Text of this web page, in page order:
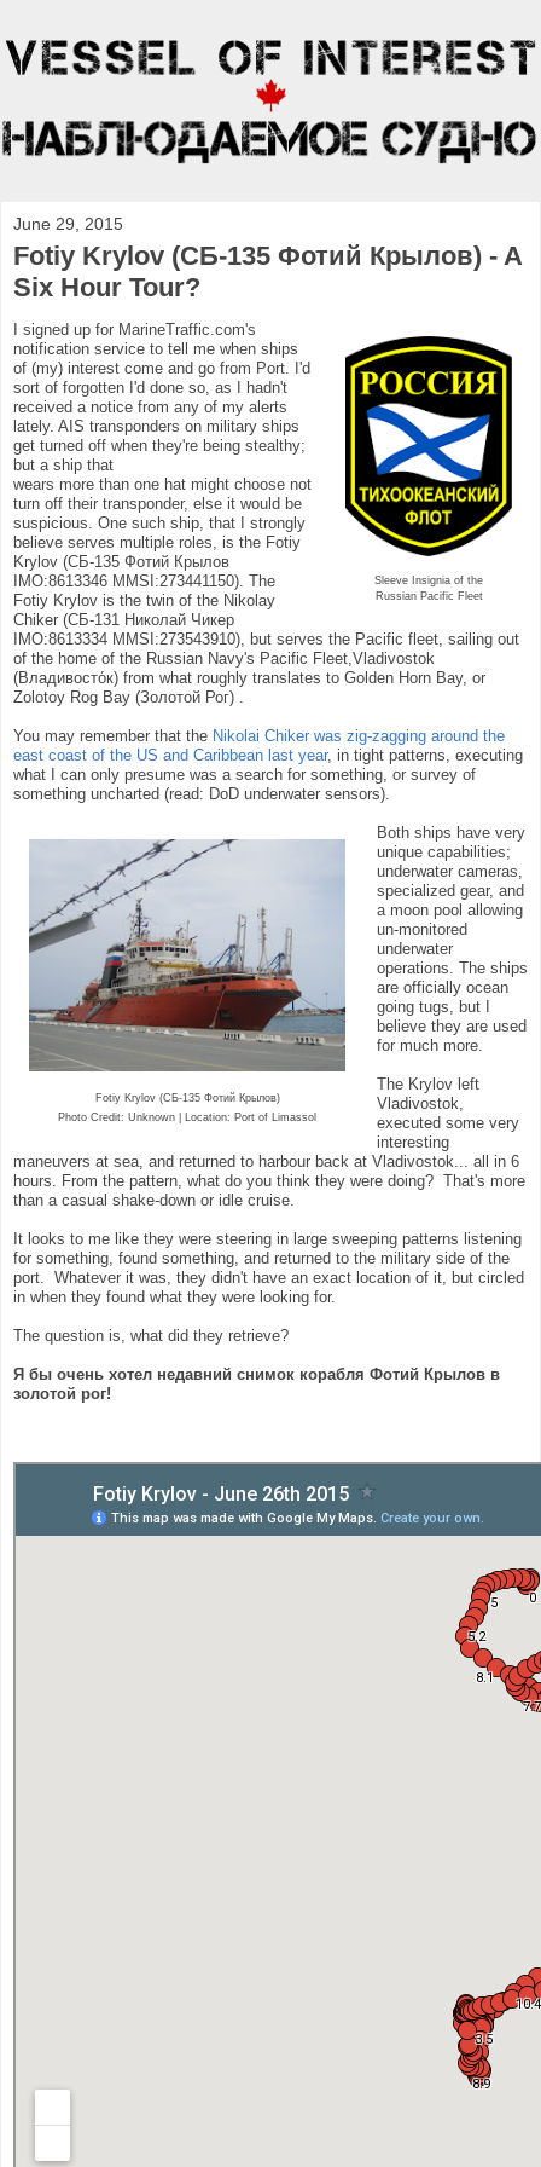
June 29, 2015
Fotiy Krylov (СБ-135 Фотий Крылов) - A
Six Hour Tour?
Sleeve Insignia of the
Russian Pacific Fleet
I signed up for MarineTraffic.com's
notification service to tell me when ships
of (my) interest come and go from Port. I'd
sort of forgotten I'd done so, as I hadn't
received a notice from any of my alerts
lately. AIS transponders on military ships
get turned off when they're being stealthy;
but a ship that
wears more than one hat might choose not
turn off their transponder, else it would be
suspicious. One such ship, that I strongly
believe serves multiple roles, is the Fotiy
Krylov (СБ-135 Фотий Крылов
IMO:8613346 MMSI:273441150). The
Fotiy Krylov is the twin of the Nikolay
Chiker (СБ-131 Николай Чикер
IMO:8613334 MMSI:273543910), but serves the Pacific fleet, sailing out
of the home of the Russian Navy's Pacific Fleet,Vladivostok
(Владивосто́к) from what roughly translates to Golden Horn Bay, or
Zolotoy Rog Bay (Золотой Рог) .
You may remember that the Nikolai Chiker was zig-zagging around the
east coast of the US and Caribbean last year, in tight patterns, executing
what I can only presume was a search for something, or survey of
something uncharted (read: DoD underwater sensors).
Fotiy Krylov (СБ-135 Фотий Крылов)
Photo Credit: Unknown | Location: Port of Limassol
Both ships have very
unique capabilities;
underwater cameras,
specialized gear, and
a moon pool allowing
un-monitored
underwater
operations. The ships
are officially ocean
going tugs, but I
believe they are used
for much more.
The Krylov left
Vladivostok,
executed some very
interesting
maneuvers at sea, and returned to harbour back at Vladivostok... all in 6
hours. From the pattern, what do you think they were doing? That's more
than a casual shake-down or idle cruise.
It looks to me like they were steering in large sweeping patterns listening
for something, found something, and returned to the military side of the
port. Whatever it was, they didn't have an exact location of it, but circled
in when they found what they were looking for.
The question is, what did they retrieve?
Я бы очень хотел недавний снимок корабля Фотий Крылов в
золотой рог!